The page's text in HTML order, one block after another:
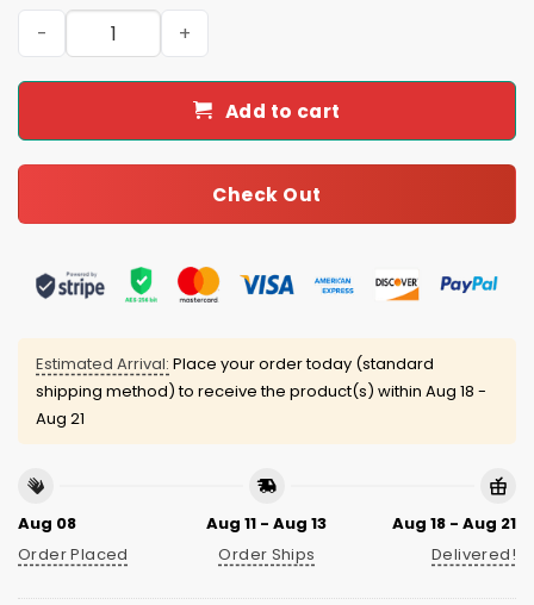
Life's A Bitch Don't Vote For One Hillary Shirt quantity
Add to cart
Check Out
Estimated Arrival: Place your order today (standard
shipping method) to receive the product(s) within Aug 18 -
Aug 21
Aug 08
Order Placed
Aug 11 - Aug 13
Order Ships
Aug 18 - Aug 21
Delivered!